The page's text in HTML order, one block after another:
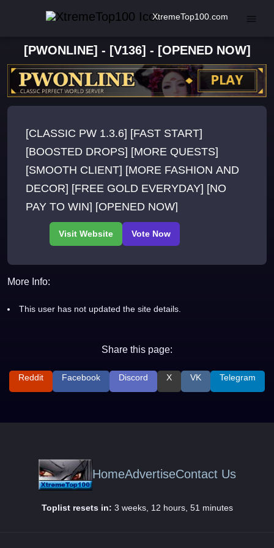
XtremeTop100.com
[PWONLINE] - [V136] - [OPENED NOW]
[CLASSIC PW 1.3.6] [FAST START]
[BOOSTED DROPS] [MORE QUESTS]
[SMOOTH CLIENT] [MORE FASHION AND
DECOR] [FREE GOLD EVERYDAY] [NO
PAY TO WIN] [OPENED NOW]
More Info:
This user has not updated the site details.
Share this page:
Reddit Facebook Discord X VK Telegram
HomeAdvertiseContact Us
Toplist resets in: 3 weeks, 12 hours, 51 minutes